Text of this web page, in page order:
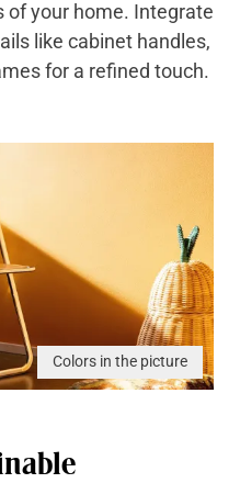
Colors in the picture
your home. Integrate
like cabinet handles,
for a refined touch.